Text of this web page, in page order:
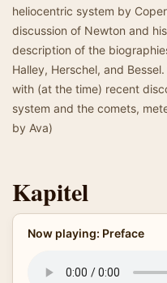
heliocentric system by
discussion of Newton and
description of the
Halley, Herschel, and
with (at the time) recent
system and the comets,
by Ava)
Kapitel
Now playing: Preface